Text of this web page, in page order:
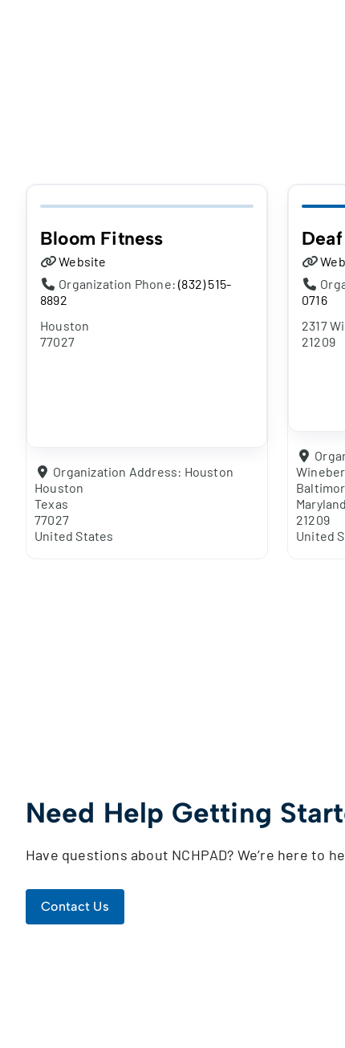
Bloom Fitness
Website
Organization Phone:(832) 515-
8892
Houston
77027
Organization Address: Houston
Houston
Texas
77027
United States
0716
2317
21209
Maryland
21209
United
Need Help Getting
Have questions about NCHPAD? We’re here to
Contact Us